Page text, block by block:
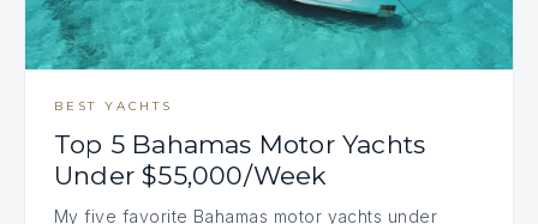
BEST YACHTS
Top 5 Bahamas Motor Yachts
Under $55,000/Week
My five favorite Bahamas motor yachts under